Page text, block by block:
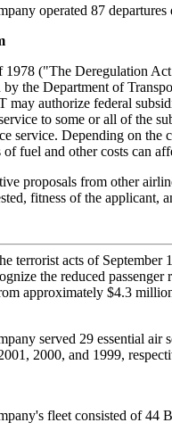
operated 87
("The Deregulation
the Department of
may authorize federal
to some or all of the
service. Depending on
fuel and other costs can
proposals from other
fitness of the applicant,
terrorist acts of
the reduced
approximately $4.3
served 29 essential
2000, and 1999,
fleet consisted of 44